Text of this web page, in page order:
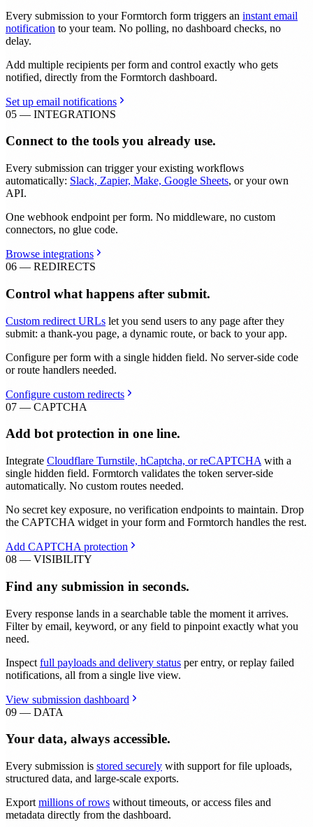
Every submission to your Formtorch form triggers an instant email
notification to your team. No polling, no dashboard checks, no
delay.
Add multiple recipients per form and control exactly who gets
notified, directly from the Formtorch dashboard.
Set up email notifications
05 — INTEGRATIONS
Connect to the tools you already use.
Every submission can trigger your existing workflows
automatically: Slack, Zapier, Make, Google Sheets, or your own
API.
One webhook endpoint per form. No middleware, no custom
connectors, no glue code.
Browse integrations
06 — REDIRECTS
Control what happens after submit.
Custom redirect URLs let you send users to any page after they
submit: a thank-you page, a dynamic route, or back to your app.
Configure per form with a single hidden field. No server-side code
or route handlers needed.
Configure custom redirects
07 — CAPTCHA
Add bot protection in one line.
Integrate Cloudflare Turnstile, hCaptcha, or reCAPTCHA with a
single hidden field. Formtorch validates the token server-side
automatically. No custom routes needed.
No secret key exposure, no verification endpoints to maintain. Drop
the CAPTCHA widget in your form and Formtorch handles the rest.
Add CAPTCHA protection
08 — VISIBILITY
Find any submission in seconds.
Every response lands in a searchable table the moment it arrives.
Filter by email, keyword, or any field to pinpoint exactly what you
need.
Inspect full payloads and delivery status per entry, or replay failed
notifications, all from a single live view.
View submission dashboard
09 — DATA
Your data, always accessible.
Every submission is stored securely with support for file uploads,
structured data, and large-scale exports.
Export millions of rows without timeouts, or access files and
metadata directly from the dashboard.